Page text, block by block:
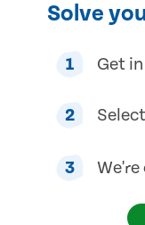
Solve
1 Get
2
3 We're